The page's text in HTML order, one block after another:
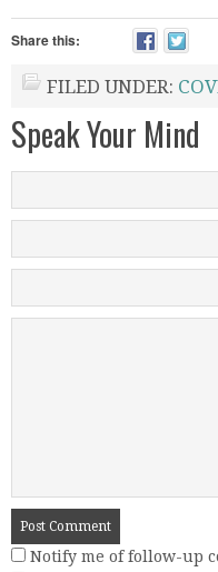
Share this:
FILED UNDER:
Speak Your Mind
Notify me of follow-up